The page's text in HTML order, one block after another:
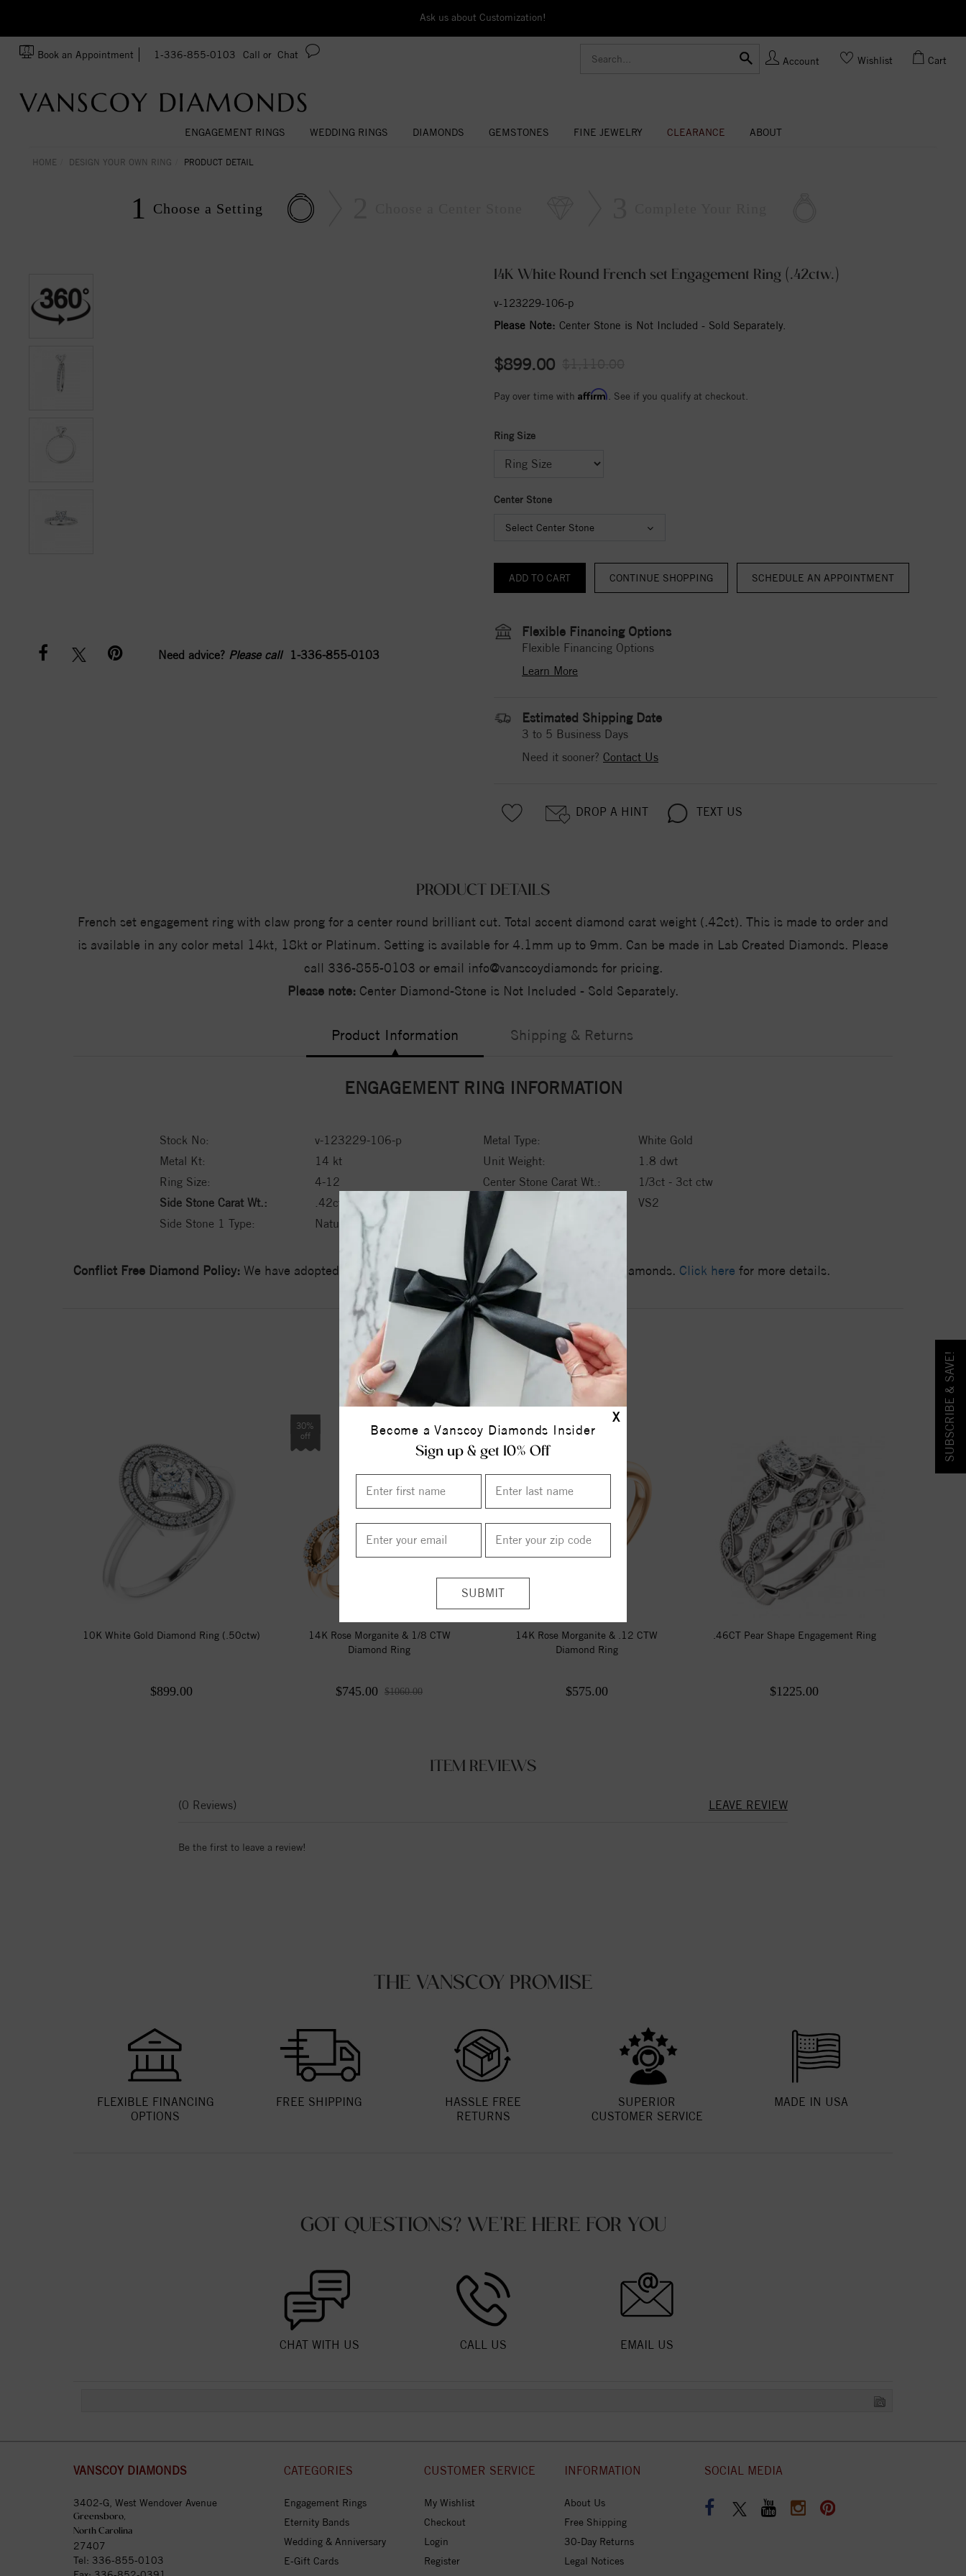
X
Become a Vanscoy Diamonds Insider
Sign up & get 10% Off
Ask us about Customization!
Book an Appointment 1-336-855-0103 Call or Chat
Account Wishlist Cart
ENGAGEMENT RINGS WEDDING RINGS DIAMONDS GEMSTONES FINE JEWELRY CLEARANCE ABOUT
HOME DESIGN YOUR OWN RING PRODUCT DETAIL
1 Choose a Setting
Need advice? Please call 1-336-855-0103
14K White Round French set Engagement Ring (.42ctw.)
v-123229-106-p
Please Note: Center Stone is Not Included - Sold Separately.
$899.00
Pay over time with Affirm . See if you qualify at checkout.
Ring Size
Center Stone
Select Center Stone
CONTINUE SHOPPING
Flexible Financing Options
Flexible Financing Options
Learn More
Estimated Shipping Date
3 to 5 Business Days
Need it sooner? Contact Us
DROP A HINT TEXT US
PRODUCT DETAILS
French set engagement ring with claw prong for a center round brilliant cut. Total accent diamond carat weight (.42ct). This is made to order and
is available in any color metal 14kt, 18kt or Platinum. Setting is available for 4.1mm up to 9mm. Can be made in Lab Created Diamonds. Please
call 336-855-0103 or email info@vanscoydiamonds for pricing.
Please note: Center Diamond-Stone is Not Included - Sold Separately.
Product Information Shipping & Returns
ENGAGEMENT RING INFORMATION
Stock No: v-123229-106-p Metal Type:
White Gold
Metal Kt:
14 kt Unit Weight:
1.8 dwt
Ring Size:
4-12 Center Stone Carat Wt.:
1/3ct - 3ct ctw
Side Stone Carat Wt.:
.42ctw ctw Side Stone 1 Clarity:
VS2
Side Stone 1 Type:
Natural Mined Diamond
Conflict Free Diamond Policy: We have adopted a zero tolerance policy towards Conflict or Blood Diamonds. Click here for more details.
YOU MAY ALSO LIKE
10K White Gold Diamond Ring (.50ctw)
$899.00
30%
off
14K Rose Morganite & 1/8 CTW
Diamond Ring
$745.00 $1060.00
14K Rose Morganite & .12 CTW
Diamond Ring
$575.00
.46CT Pear Shape Engagement Ring
$1225.00
ITEM REVIEWS
(0 Reviews) LEAVE REVIEW
Be the first to leave a review!
THE VANSCOY PROMISE
FLEXIBLE FINANCING
OPTIONS
FREE SHIPPING
HASSLE FREE
RETURNS
SUPERIOR
CUSTOMER SERVICE
MADE IN USA
GOT QUESTIONS? WE'RE HERE FOR YOU
CHAT WITH US CALL US EMAIL US
SUBSCRIBE & SAVE!
VANSCOY DIAMONDS
3402-G, West Wendover Avenue
Greensboro,
North Carolina
27407
Tel: 336-855-0103
CATEGORIES
Engagement Rings
Eternity Bands
Wedding & Anniversary
E-Gift Cards
CUSTOMER SERVICE
My Wishlist
Checkout
Login
Register
INFORMATION
About Us
Free Shipping
30-Day Returns
Legal Notices
SOCIAL MEDIA